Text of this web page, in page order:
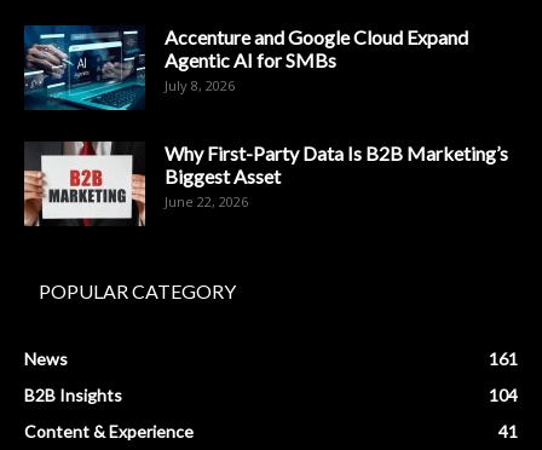
Accenture and Google Cloud Expand
Agentic AI for SMBs
July 8, 2026
Why First-Party Data Is B2B Marketing’s
Biggest Asset
June 22, 2026
POPULAR CATEGORY
News
161
B2B Insights
104
Content & Experience
41